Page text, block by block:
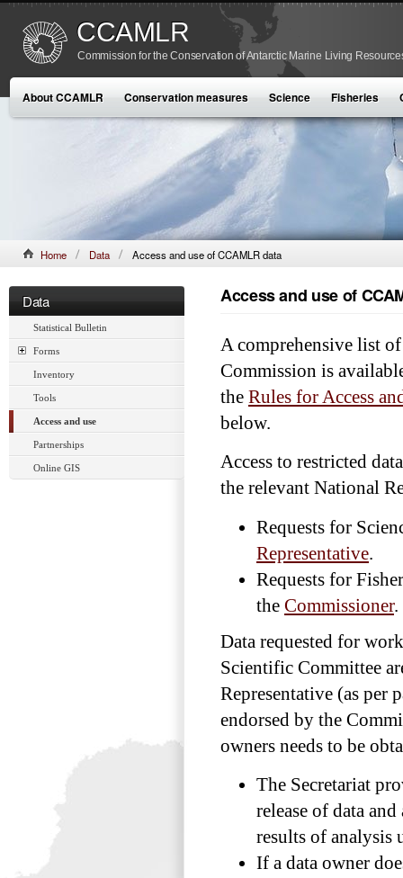
CCAMLR
Commission for the Conservation of Antarctic Marine Living
About CCAMLR Conservation measures Science Fisheries
Home Data Access and use of CCAMLR data
Data
Statistical Bulletin
Forms
Inventory
Tools
Access and use
Partnerships
Online GIS
Access and use of
A comprehensive list
Commission is
the Rules for Access
below.
Access to restricted
the relevant National
Requests for
Representative.
Requests for
the Commissioner.
Data requested for
Scientific Committee
Representative (as per
endorsed by the
owners needs to be
The Secretariat
release of data
results of analysis
If a data owner